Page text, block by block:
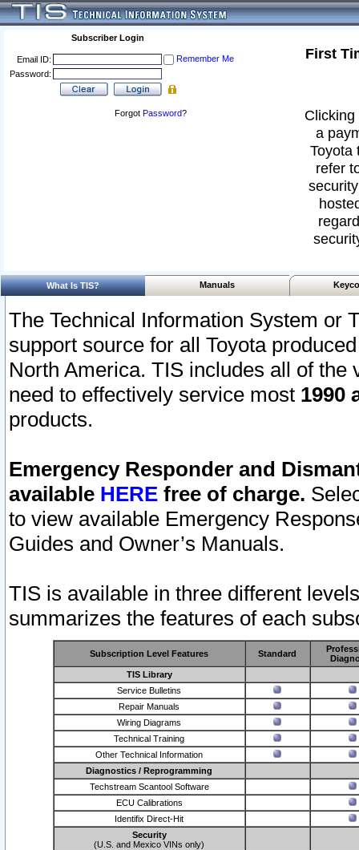
Subscriber Login
Email ID:
Remember Me
Password:
Forgot Password?
First
a
Toyota
refer
What Is TIS? Manuals
The Technical Information System or
support source for all Toyota
North America. TIS includes all of the
need to effectively service most 1990
products.
Emergency Responder and
available HERE free of charge.
to view available Emergency
Guides and Owner’s Manuals.
TIS is available in three different
summarizes the features of each
Subscription Level Features Standard
TIS Library
Service Bulletins
Repair Manuals
Wiring Diagrams
Technical Training
Other Technical Information
Diagnostics / Reprogramming
Techstream Scantool Software
ECU Calibrations
Identifix Direct-Hit
Security
(U.S. and Mexico VINs only)